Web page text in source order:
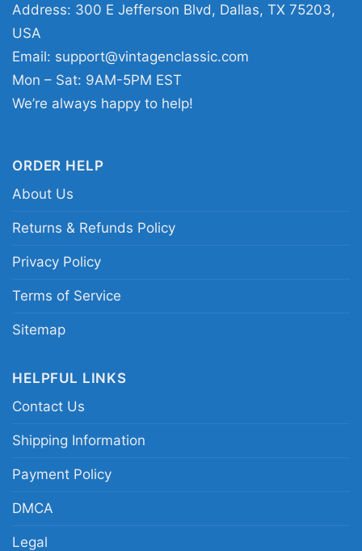
Address: 300 E Jefferson Blvd, Dallas, TX 75203,
USA
Email: support@vintagenclassic.com
Mon – Sat: 9AM-5PM EST
We’re always happy to help!
ORDER HELP
About Us
Returns & Refunds Policy
Privacy Policy
Terms of Service
Sitemap
HELPFUL LINKS
Contact Us
Shipping Information
Payment Policy
DMCA
Legal